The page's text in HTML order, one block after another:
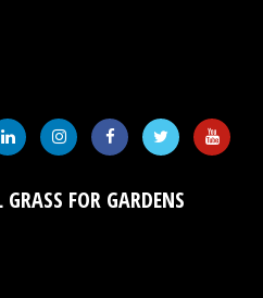
FOR GARDENS